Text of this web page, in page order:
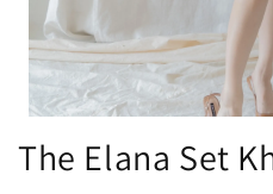
The Elana Set